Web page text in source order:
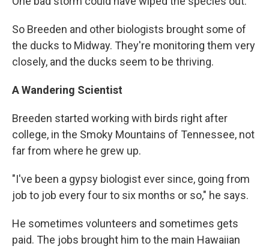
So Breeden and other biologists brought some of
the ducks to Midway. They're monitoring them very
closely, and the ducks seem to be thriving.
A Wandering Scientist
Breeden started working with birds right after
college, in the Smoky Mountains of Tennessee, not
far from where he grew up.
"I've been a gypsy biologist ever since, going from
job to job every four to six months or so," he says.
He sometimes volunteers and sometimes gets
paid. The jobs brought him to the main Hawaiian